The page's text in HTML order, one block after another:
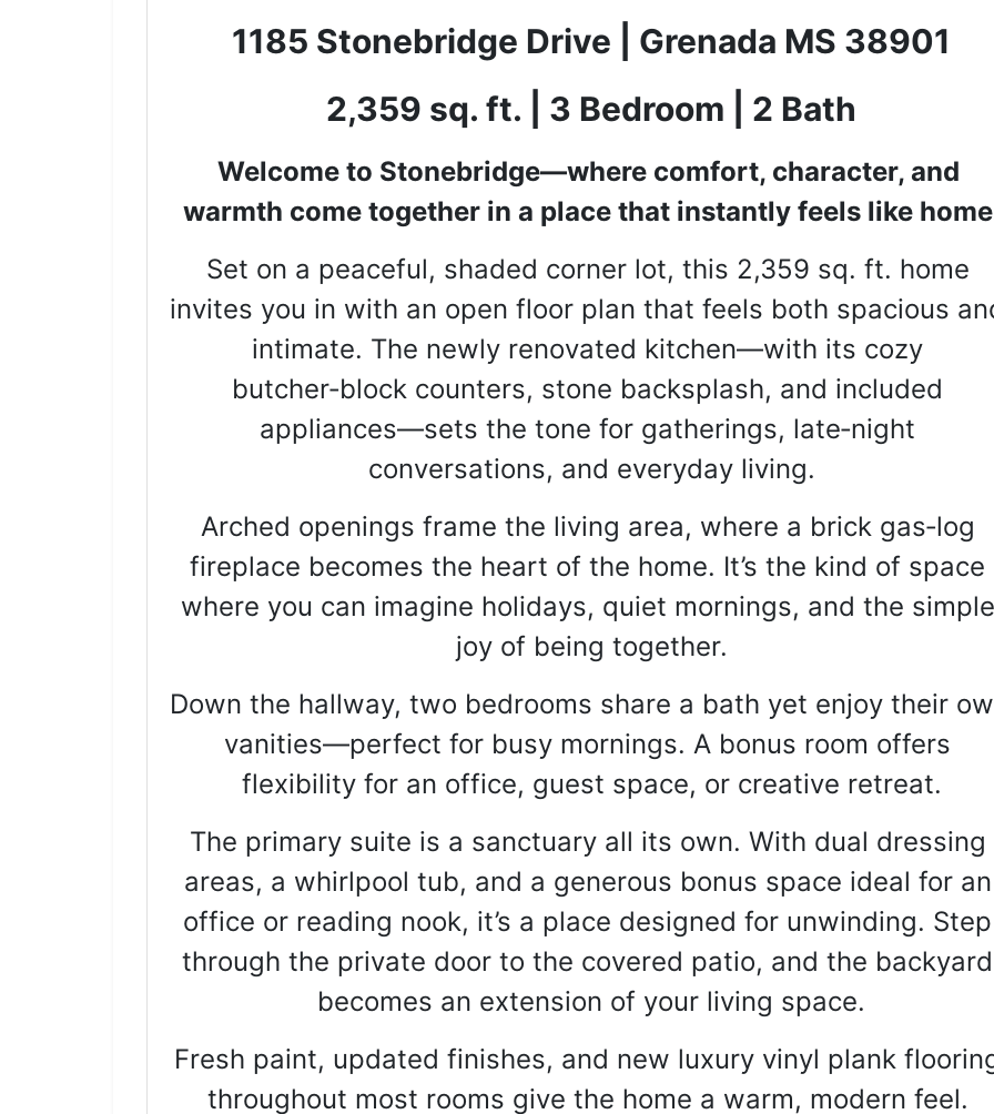
1185 Stonebridge Drive | Grenada MS 38901
2,359 sq. ft. | 3 Bedroom | 2 Bath
Welcome to Stonebridge—where comfort, character, and
warmth come together in a place that instantly feels like
Set on a peaceful, shaded corner lot, this 2,359 sq. ft. home
invites you in with an open floor plan that feels both spacious
intimate. The newly renovated kitchen—with its cozy
butcher‑block counters, stone backsplash, and included
appliances—sets the tone for gatherings, late‑night
conversations, and everyday living.
Arched openings frame the living area, where a brick gas‑log
fireplace becomes the heart of the home. It’s the kind of space
where you can imagine holidays, quiet mornings, and the simple
joy of being together.
Down the hallway, two bedrooms share a bath yet enjoy their
vanities—perfect for busy mornings. A bonus room offers
flexibility for an office, guest space, or creative retreat.
The primary suite is a sanctuary all its own. With dual dressing
areas, a whirlpool tub, and a generous bonus space ideal for an
office or reading nook, it’s a place designed for unwinding. Step
through the private door to the covered patio, and the backyard
becomes an extension of your living space.
Fresh paint, updated finishes, and new luxury vinyl plank
throughout most rooms give the home a warm, modern feel.